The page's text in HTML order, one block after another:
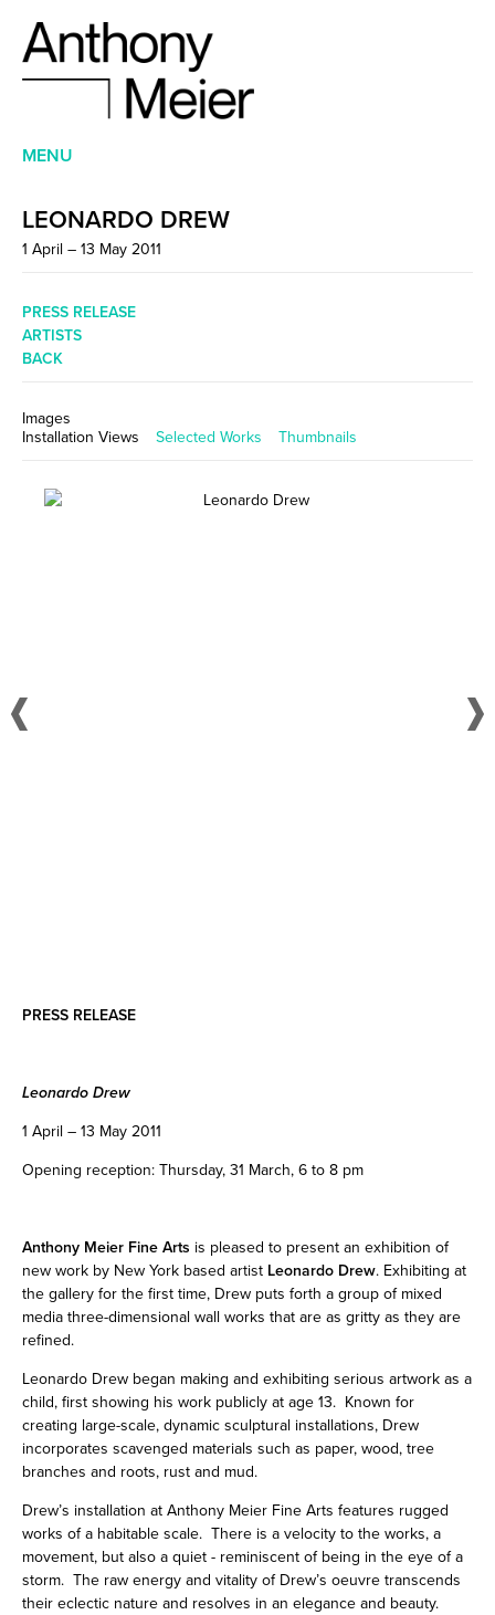
MENU
LEONARDO DREW
1 April – 13 May 2011
PRESS RELEASE
ARTISTS
BACK
Images
Installation Views
Selected Works Thumbnails
PRESS RELEASE
Leonardo Drew
1 April – 13 May 2011
Opening reception: Thursday, 31 March, 6 to 8 pm
Anthony Meier Fine Arts is pleased to present an exhibition of
new work by New York based artist Leonardo Drew. Exhibiting at
the gallery for the first time, Drew puts forth a group of mixed
media three-dimensional wall works that are as gritty as they are
refined.
Leonardo Drew began making and exhibiting serious artwork as a
child, first showing his work publicly at age 13. Known for
creating large-scale, dynamic sculptural installations, Drew
incorporates scavenged materials such as paper, wood, tree
branches and roots, rust and mud.
Drew’s installation at Anthony Meier Fine Arts features rugged
works of a habitable scale. There is a velocity to the works, a
movement, but also a quiet - reminiscent of being in the eye of a
storm. The raw energy and vitality of Drew’s oeuvre transcends
their eclectic nature and resolves in an elegance and beauty.